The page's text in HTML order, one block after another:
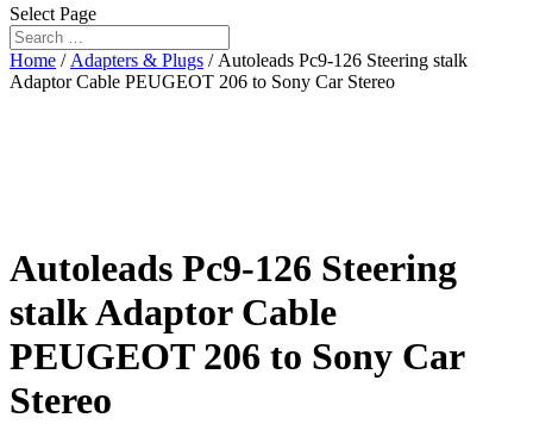
Select Page
Home / Adapters & Plugs / Autoleads Pc9-126 Steering stalk
Adaptor Cable PEUGEOT 206 to Sony Car Stereo
Autoleads Pc9-126 Steering
stalk Adaptor Cable
PEUGEOT 206 to Sony Car
Stereo